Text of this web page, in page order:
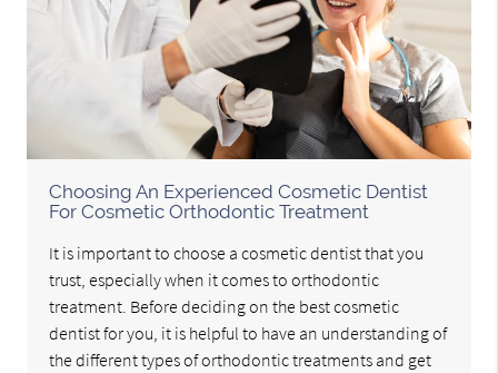
Choosing An Experienced Cosmetic Dentist
For Cosmetic Orthodontic Treatment
It is important to choose a cosmetic dentist that you
trust, especially when it comes to orthodontic
treatment. Before deciding on the best cosmetic
dentist for you, it is helpful to have an understanding of
the different types of orthodontic treatments and get